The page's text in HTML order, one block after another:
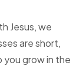
Jesus, we
are short,
you grow in the